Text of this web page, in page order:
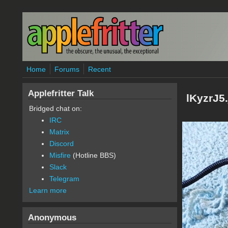
Skip to main content
Home Forums Recent
Applefritter Talk
Bridged chat on:
IRC
Matrix
Discord
Misfire (Hotline BBS)
Slack
Telegram
Learn more
Anonymous